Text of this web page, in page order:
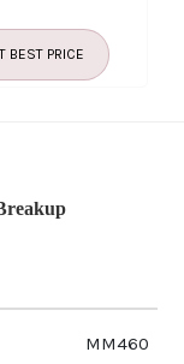
BEST PRICE
MM460